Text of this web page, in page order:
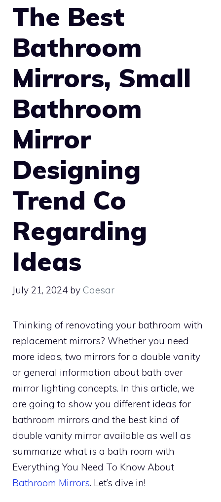
The Best
Bathroom
Mirrors, Small
Bathroom
Mirror
Designing
Trend Co
Regarding
Ideas
July 21, 2024 by Caesar
Thinking of renovating your bathroom with
replacement mirrors? Whether you need
more ideas, two mirrors for a double vanity
or general information about bath over
mirror lighting concepts. In this article, we
are going to show you different ideas for
bathroom mirrors and the best kind of
double vanity mirror available as well as
summarize what is a bath room with
Everything You Need To Know About
Bathroom Mirrors. Let’s dive in!